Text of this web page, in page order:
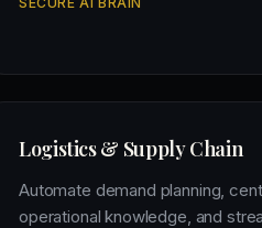
Logistics & Supply Chain
Automate demand planning,
operational knowledge, and